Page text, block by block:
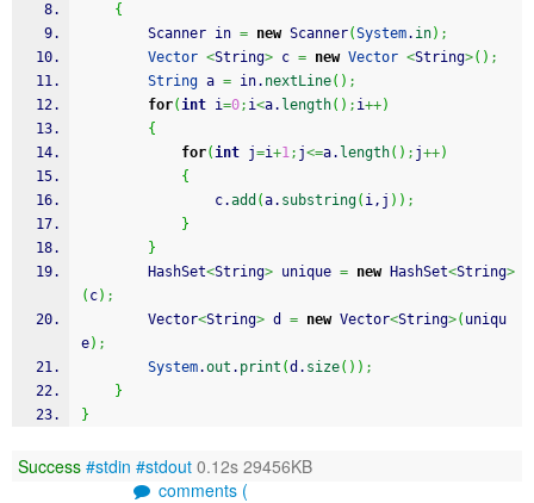
{
	    Scanner in
= new Scanner(System. in) ;
Vector <String> c = new Vector <String>( ) ;
String a = in. nextLine( ) ;
for(int i=0; i<a. length( ) ; i++)
{
for(int j=i+1; j<=a. length( ) ; j++)
{
	            c.
add (a. substring( i,j ) ) ;
}
}
	    HashSet
<String> unique = new HashSet<String>
( c) ;
	    Vector
<String> d = new Vector<String>( uniqu
e) ;
System.out . print (d. size( ) ) ;
}
}
Success #stdin #stdout 0.12s 29456KB
comments (